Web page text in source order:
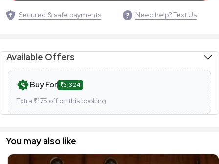
Secured & safe payments Need help? Text Us
Available Offers
Buy For ₹3,324
Extra ₹175 off on this booking
You may also like